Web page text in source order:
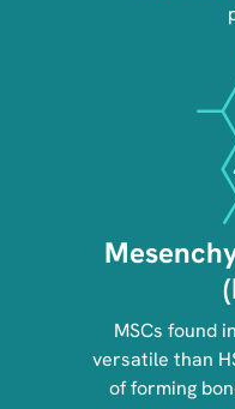
MSCs found
versatile than
of forming